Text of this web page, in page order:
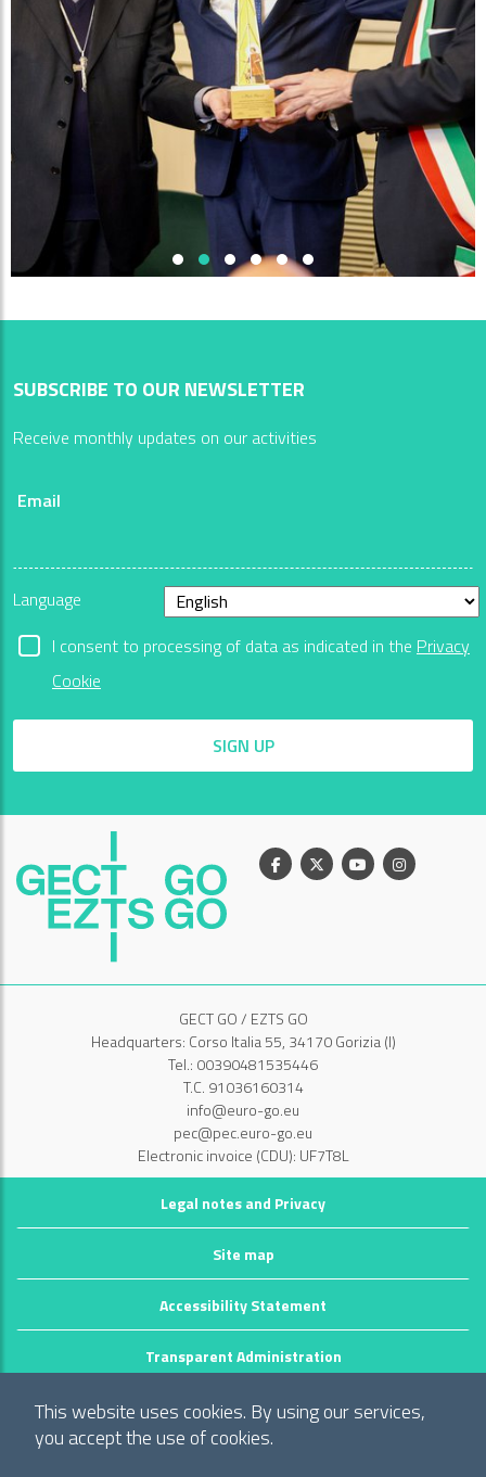
This website uses cookies. By using our services,
you accept the use of cookies.
SUBSCRIBE TO OUR NEWSLETTER
Receive monthly updates on our activities
Email
Language
I consent to processing of data as indicated in the Privacy
Cookie
SIGN UP
Facebook
X YoutubeInstagram
GECT GO / EZTS GO
Headquarters: Corso Italia 55, 34170 Gorizia (I)
Tel.: 00390481535446
T.C. 91036160314
info@euro-go.eu
pec@pec.euro-go.eu
Electronic invoice (CDU): UF7T8L
Legal notes and Privacy
Site map
Accessibility Statement
Transparent Administration
©2026 GECT GO / EZTS GO
Realizzato da infoFactory Web Agency.